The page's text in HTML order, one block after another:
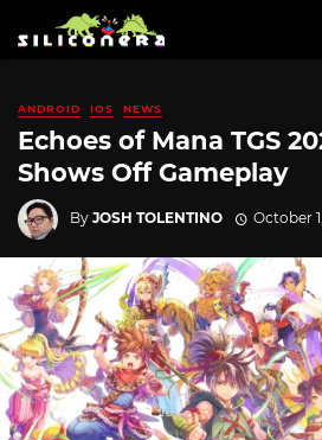
ANDROID IOS NEWS
Echoes of Mana TGS
Shows Off Gameplay
By JOSH TOLENTINO October